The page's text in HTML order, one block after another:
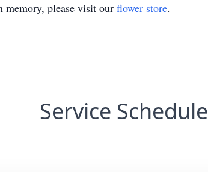
memory, please visit our flower store.
Service Schedule